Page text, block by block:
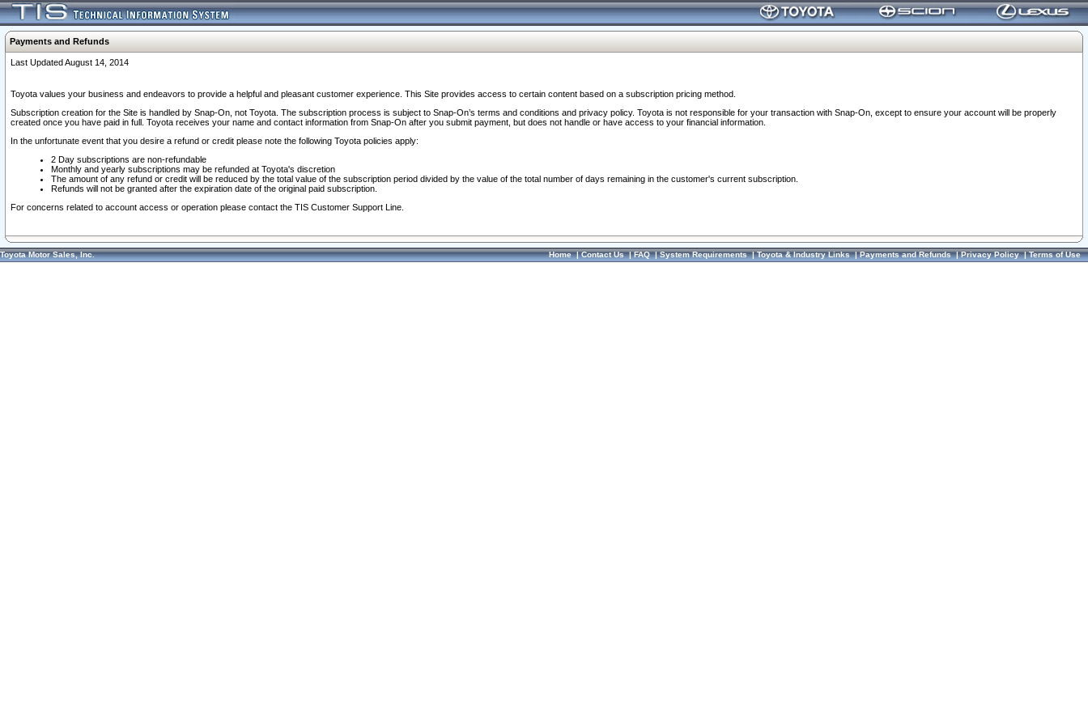
Payments and Refunds
Last Updated August 14, 2014
Toyota values your business and endeavors to provide a helpful and pleasant customer experience. This Site provides access to certain content based on a subscription pricing method.
Subscription creation for the Site is handled by Snap-On, not Toyota. The subscription process is subject to Snap-On’s terms and conditions and privacy policy. Toyota is not responsible for your transaction with Snap-On, except to ensure your account will be properly
created once you have paid in full. Toyota receives your name and contact information from Snap-On after you submit payment, but does not handle or have access to your financial information.
In the unfortunate event that you desire a refund or credit please note the following Toyota policies apply:
2 Day subscriptions are non-refundable
Monthly and yearly subscriptions may be refunded at Toyota's discretion
The amount of any refund or credit will be reduced by the total value of the subscription period divided by the value of the total number of days remaining in the customer's current subscription.
Refunds will not be granted after the expiration date of the original paid subscription.
For concerns related to account access or operation please contact the TIS Customer Support Line.
Toyota Motor Sales, Inc. Home|Contact Us|FAQ|System Requirements|Toyota & Industry Links|Payments and Refunds|Privacy Policy|Terms of Use